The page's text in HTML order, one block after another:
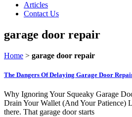
Articles
Contact Us
garage door repair
Home > garage door repair
The Dangers Of Delaying Garage Door
Why Ignoring Your Squeaky Garage
Drain Your Wallet (And Your Patience)
there. That garage door starts